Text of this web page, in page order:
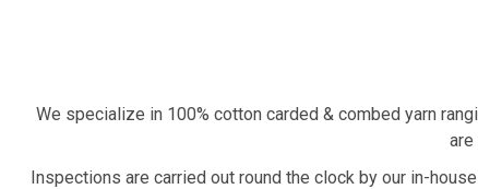
We specialize in 100% cotton carded & combed yarn
are
Inspections are carried out round the clock by our in-